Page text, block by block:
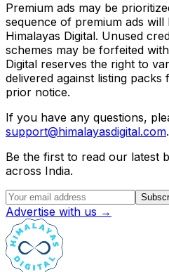
Premium ads may be
sequence of premium ads
Himalayas Digital. Unused
schemes may be forfeited
Digital reserves the right to
delivered against listing
prior notice.
If you have any questions,
support@himalayasdigital.com.
Be the first to read our latest
across India.
Advertise with us →